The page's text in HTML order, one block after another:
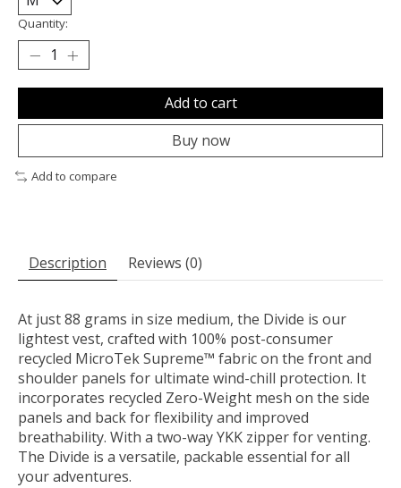
Quantity:
Add to cart
Buy now
Add to compare
Description Reviews (0)
At just 88 grams in size medium, the Divide is our
lightest vest, crafted with 100% post-consumer
recycled MicroTek Supreme™ fabric on the front and
shoulder panels for ultimate wind-chill protection. It
incorporates recycled Zero-Weight mesh on the side
panels and back for flexibility and improved
breathability. With a two-way YKK zipper for venting.
The Divide is a versatile, packable essential for all
your adventures.